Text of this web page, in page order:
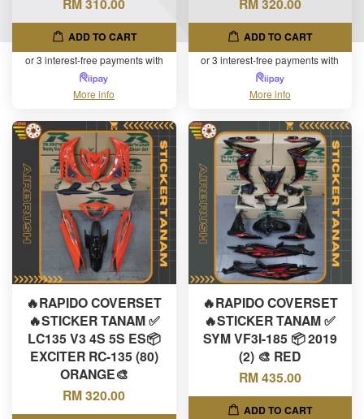
ADD TO CART
or 3 interest-free payments with
More info
ADD TO CART
or 3 interest-free payments with
More info
🔥RAPIDO COVERSET
🔥STICKER TANAM ✅
LC135 V3 4S 5S ES📦
EXCITER RC-135 (80)
ORANGE🎨
RM 320.00
🔥RAPIDO COVERSET
🔥STICKER TANAM ✅
SYM VF3I-185 📦 2019
(2) 🎨 RED
RM 435.00
ADD TO CART